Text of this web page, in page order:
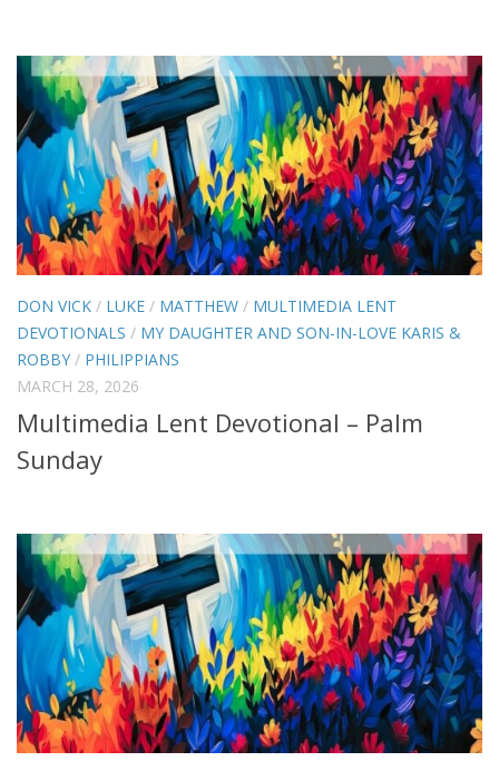
DON VICK / LUKE / MATTHEW / MULTIMEDIA LENT
DEVOTIONALS / MY DAUGHTER AND SON-IN-LOVE KARIS &
ROBBY / PHILIPPIANS
MARCH 28, 2026
Multimedia Lent Devotional – Palm
Sunday